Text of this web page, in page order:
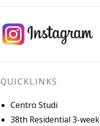
QUICKLINKS
Centro Studi
38th Residential 3-week